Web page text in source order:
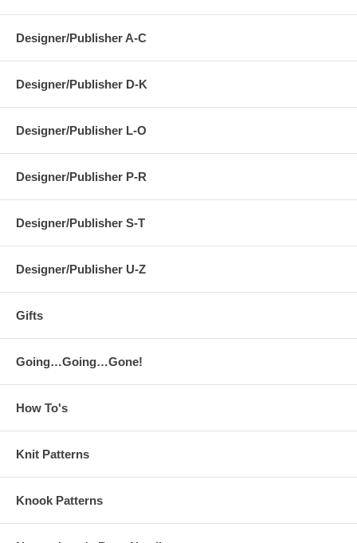
Designer/Publisher A-C
Designer/Publisher D-K
Designer/Publisher L-O
Designer/Publisher P-R
Designer/Publisher S-T
Designer/Publisher U-Z
Gifts
Going…Going…Gone!
How To's
Knit Patterns
Knook Patterns